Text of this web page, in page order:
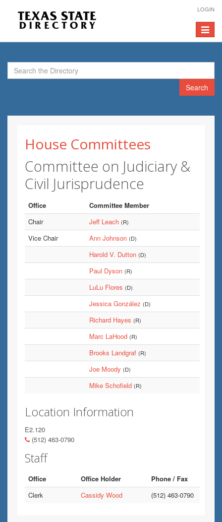
LOGIN
Toggle
Search
House Committees
Committee on Judiciary &
Civil Jurisprudence
Office
Committee Member
Chair
Jeff Leach (R)
Vice Chair Ann Johnson (D)
Harold V. Dutton (D)
Paul Dyson (R)
LuLu Flores (D)
Jessica González (D)
Richard Hayes (R)
Marc LaHood (R)
Brooks Landgraf (R)
Joe Moody (D)
Mike Schofield (R)
Location Information
E2.120
(512) 463-0790
Staff
Office Office Holder
Phone / Fax
Clerk
Cassidy Wood (512) 463-0790